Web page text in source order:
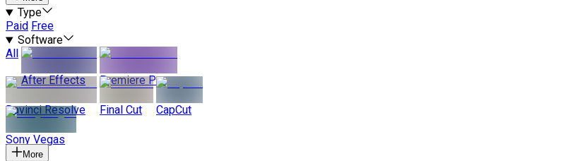
Type
Paid Free
Software
All
After Effects
Premiere Pro
Davinci Resolve Final Cut CapCut
Sony Vegas
More